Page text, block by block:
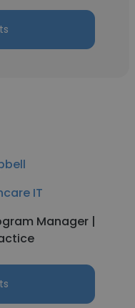
IT
Manager |